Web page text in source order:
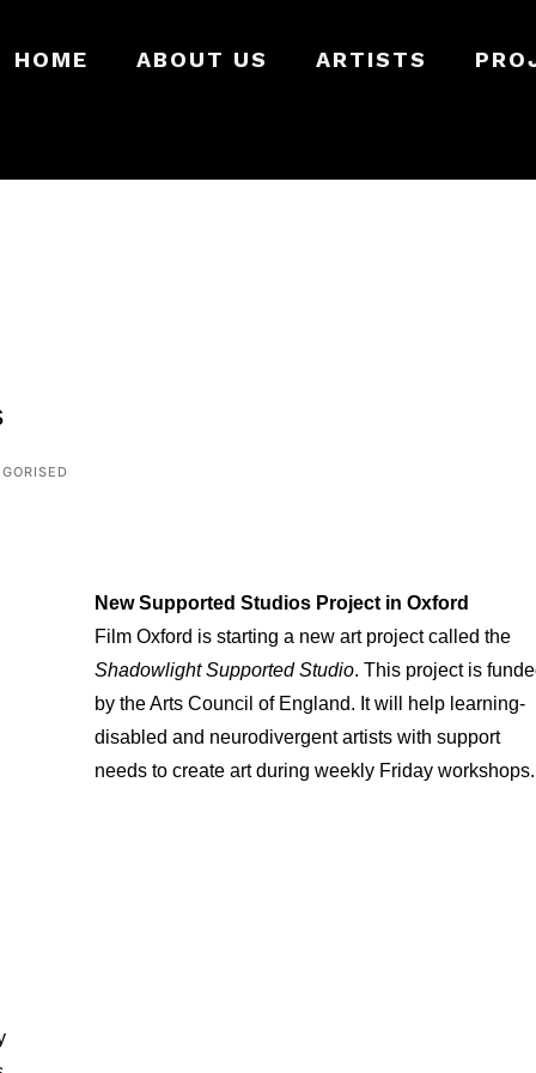
HOME ABOUT US ARTISTS
New Supported Studios Project in Oxford
Film Oxford is starting a new art project called the
Shadowlight Supported Studio. This project is
by the Arts Council of England. It will help learning-
disabled and neurodivergent artists with support
needs to create art during weekly Friday workshops.